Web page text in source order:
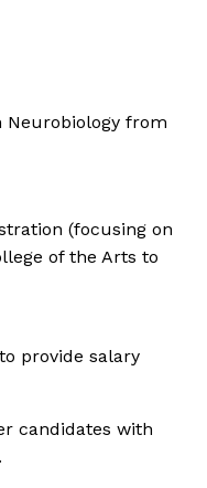
Neurobiology from
(focusing on
of the Arts to
provide salary
candidates with